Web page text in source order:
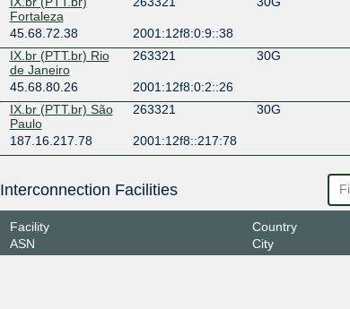
Fortaleza
45.68.72.38
2001:12f8:0:9::38
IX.br (PTT.br) Rio
de Janeiro
263321 30G
45.68.80.26
2001:12f8:0:2::26
IX.br (PTT.br) São
Paulo
263321 30G
187.16.217.78 2001:12f8::217:78
Interconnection Facilities
Facility
ASN
Country
City